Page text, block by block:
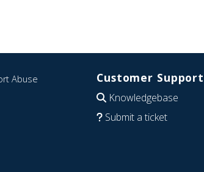
Abuse
Customer Support
Knowledgebase
Submit a ticket